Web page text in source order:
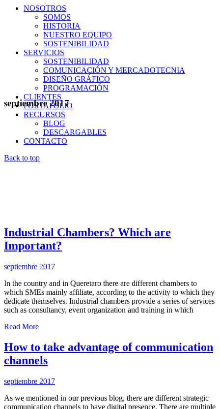
NOSOTROS
SOMOS
HISTORIA
NUESTRO EQUIPO
SOSTENIBILIDAD
SERVICIOS
SOSTENIBILIDAD
COMUNICACIÓN Y MERCADOTECNIA
DISEÑO GRÁFICO
PROGRAMACIÓN
CLIENTES
PORTAFOLIO
RECURSOS
BLOG
DESCARGABLES
CONTACTO
Back to top
septiembre 2017
Industrial Chambers? Which are
Important?
septiembre 2017
In the country and in Queretaro there are different chambers to
which SMEs mainly affiliate, according to the activity to which they
dedicate themselves. Industrial chambers provide a series of services
such as consultancy, event organization and training in which
Read More
How to take advantage of communication
channels
septiembre 2017
As we mentioned in our previous blog, there are different strategic
communication channels to have digital presence. There are multiple